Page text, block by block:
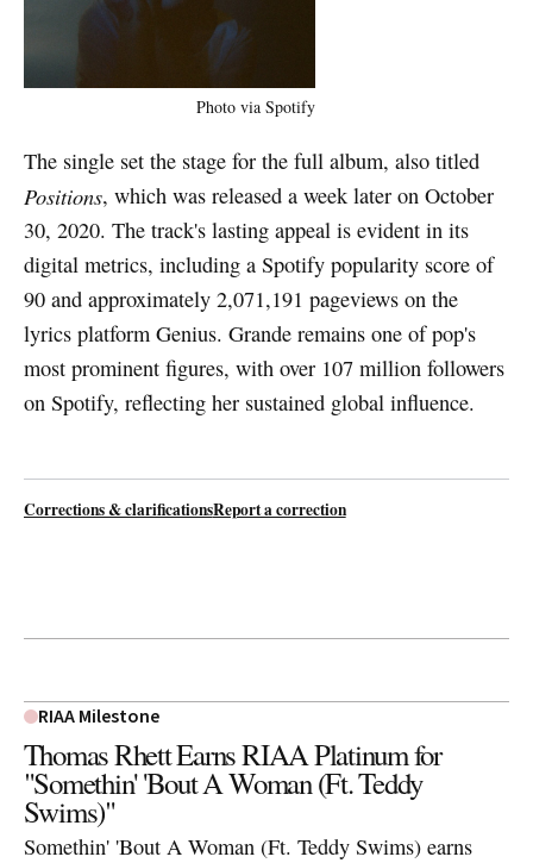
Photo via Spotify
The single set the stage for the full album, also titled
Positions, which was released a week later on October
30, 2020. The track's lasting appeal is evident in its
digital metrics, including a Spotify popularity score of
90 and approximately 2,071,191 pageviews on the
lyrics platform Genius. Grande remains one of pop's
most prominent figures, with over 107 million followers
on Spotify, reflecting her sustained global influence.
Corrections & clarificationsReport a correction
RIAA Milestone
Thomas Rhett Earns RIAA Platinum for
"Somethin' 'Bout A Woman (Ft. Teddy
Swims)"
Somethin' 'Bout A Woman (Ft. Teddy Swims) earns